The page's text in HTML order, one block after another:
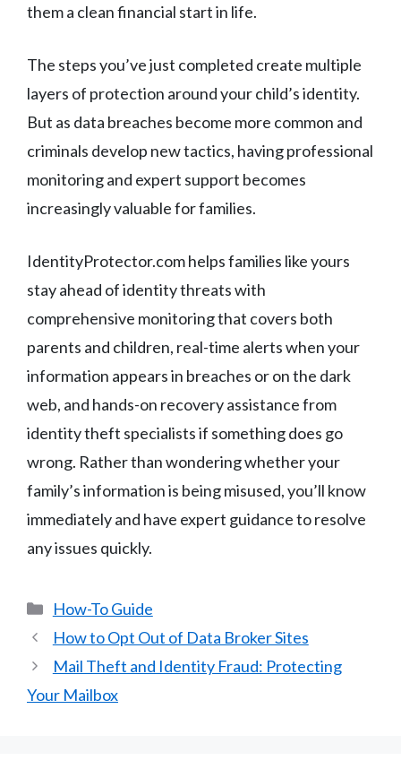
them a clean financial start in life.
The steps you’ve just completed create multiple
layers of protection around your child’s identity.
But as data breaches become more common and
criminals develop new tactics, having professional
monitoring and expert support becomes
increasingly valuable for families.
IdentityProtector.com helps families like yours
stay ahead of identity threats with
comprehensive monitoring that covers both
parents and children, real-time alerts when your
information appears in breaches or on the dark
web, and hands-on recovery assistance from
identity theft specialists if something does go
wrong. Rather than wondering whether your
family’s information is being misused, you’ll know
immediately and have expert guidance to resolve
any issues quickly.
Categories
How-To Guide
How to Opt Out of Data Broker Sites
Mail Theft and Identity Fraud: Protecting
Your Mailbox